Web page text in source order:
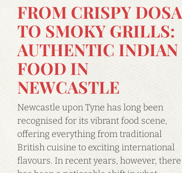
FROM CRISPY DOSA
TO SMOKY GRILLS:
AUTHENTIC INDIAN
FOOD IN
NEWCASTLE
Newcastle upon Tyne has long been
recognised for its vibrant food scene,
offering everything from traditional
British cuisine to exciting international
flavours. In recent years, however, there